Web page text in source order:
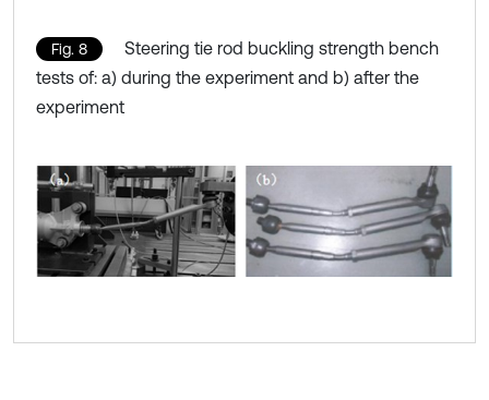
Fig. 8
Steering tie rod buckling strength bench
tests of: a) during the experiment and b) after the
experiment